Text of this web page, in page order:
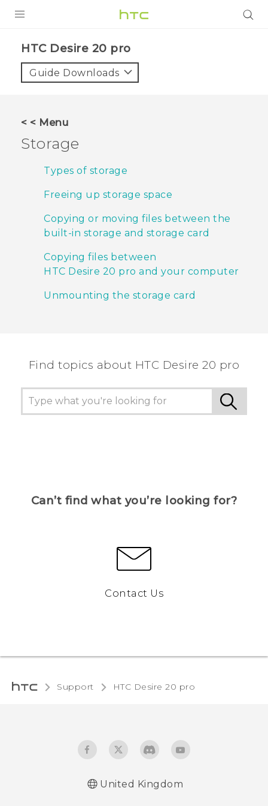
VIVE
HTC Devices & Accessories
Video Tutorials
‎HTC Desire 20 pro‎
Guide Downloads
< < Menu
Storage
Types of storage
Freeing up storage space
Copying or moving files between the
built-in storage and storage card
Copying files between
HTC Desire 20 pro and your computer
Unmounting the storage card
Find topics about ‎HTC Desire 20 pro
Can’t find what you’re looking for?
Contact Us
Support ‎HTC Desire 20 pro‎
United Kingdom